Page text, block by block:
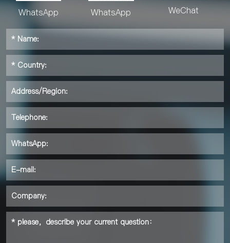
WhatsApp WhatsApp WeChat